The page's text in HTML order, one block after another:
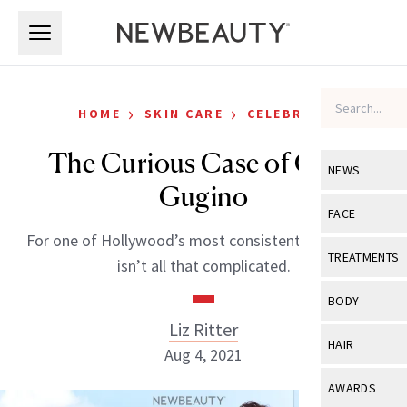
NEWS
View All
Industry &
FACE
View All
Eye Care
TREATMENTS
View All
BODY
View All
HAIR
View All
AWARDS
HOME › SKIN CARE › CELEBRITY
The Curious Case of Carla
Gugino
For one of Hollywood’s most consistent players, life
isn’t all that complicated.
Liz Ritter
Aug 4, 2021